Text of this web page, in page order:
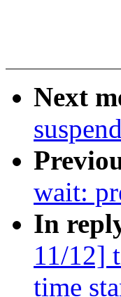
Next
wait:
In
11/12]
time